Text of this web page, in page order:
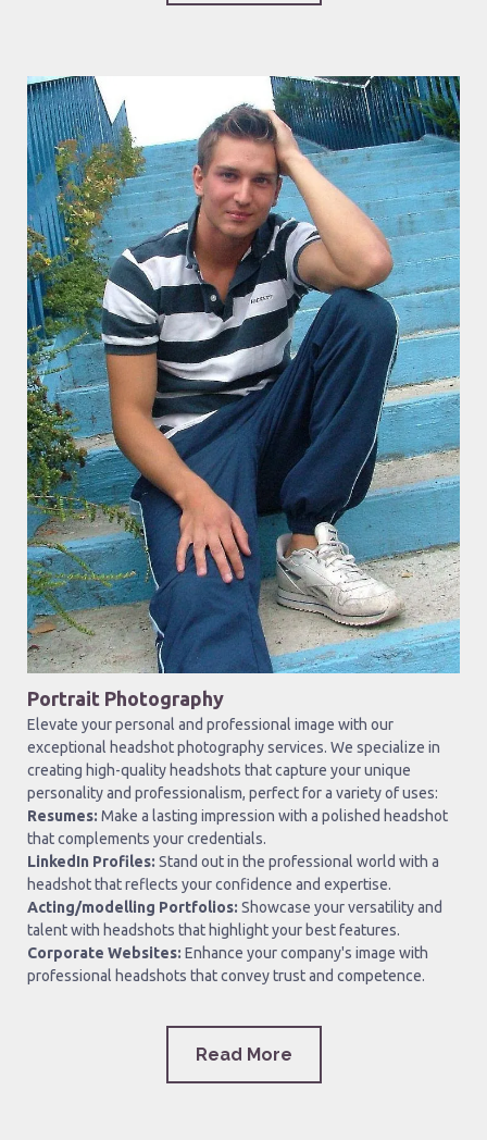
Portrait Photography
Elevate your personal and professional image with our
exceptional headshot photography services. We specialize in
creating high-quality headshots that capture your unique
personality and professionalism, perfect for a variety of uses:
Resumes: Make a lasting impression with a polished headshot
that complements your credentials.
LinkedIn Profiles: Stand out in the professional world with a
headshot that reflects your confidence and expertise.
Acting/modelling Portfolios: Showcase your versatility and
talent with headshots that highlight your best features.
Corporate Websites: Enhance your company's image with
professional headshots that convey trust and competence.
Read More